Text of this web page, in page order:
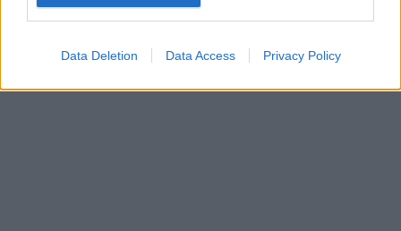
Data Deletion Data Access Privacy Policy